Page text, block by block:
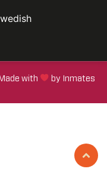
Made with by Inmates